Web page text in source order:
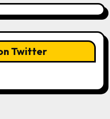
Twitter